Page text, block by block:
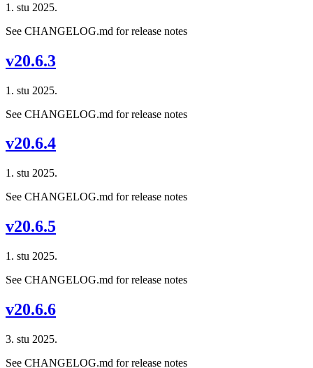
1. stu 2025.
See CHANGELOG.md for release notes
v20.6.3
1. stu 2025.
See CHANGELOG.md for release notes
v20.6.4
1. stu 2025.
See CHANGELOG.md for release notes
v20.6.5
1. stu 2025.
See CHANGELOG.md for release notes
v20.6.6
3. stu 2025.
See CHANGELOG.md for release notes